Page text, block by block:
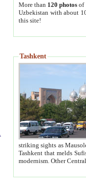
More than 120 photosof
Uzbekistan with about
this site!
Tashkent
striking sights as Mausoleum of Sheikh Zaynudin
Tashkent that melds Sufism, Marxism and Capitalism, the East, West and Russia, as well as tradition and